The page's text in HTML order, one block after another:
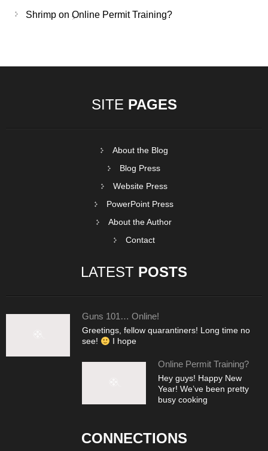
Shrimp on Online Permit Training?
SITE PAGES
About the Blog
Blog Press
Website Press
PowerPoint Press
About the Author
Contact
LATEST POSTS
Guns 101… Online!
Greetings, fellow quarantiners! Long time no
see!
I hope
Online Permit Training?
Hey guys! Happy New
Year! We’ve been pretty
busy cooking
CONNECTIONS